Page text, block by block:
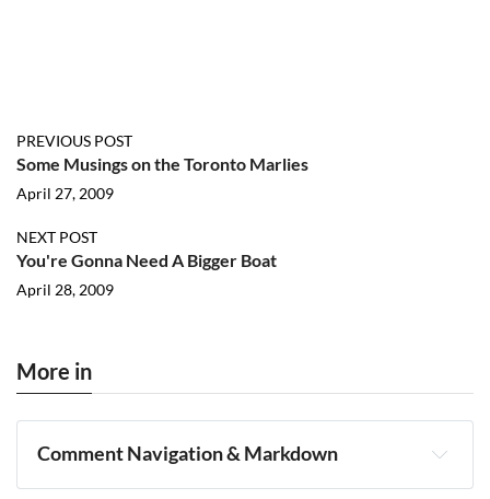
PREVIOUS POST
Some Musings on the Toronto Marlies
April 27, 2009
NEXT POST
You're Gonna Need A Bigger Boat
April 28, 2009
More in
Comment Navigation & Markdown
Navigation